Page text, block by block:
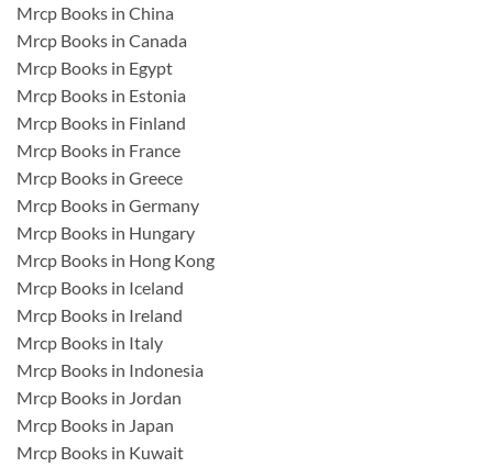
Mrcp Books in China
Mrcp Books in Canada
Mrcp Books in Egypt
Mrcp Books in Estonia
Mrcp Books in Finland
Mrcp Books in France
Mrcp Books in Greece
Mrcp Books in Germany
Mrcp Books in Hungary
Mrcp Books in Hong Kong
Mrcp Books in Iceland
Mrcp Books in Ireland
Mrcp Books in Italy
Mrcp Books in Indonesia
Mrcp Books in Jordan
Mrcp Books in Japan
Mrcp Books in Kuwait